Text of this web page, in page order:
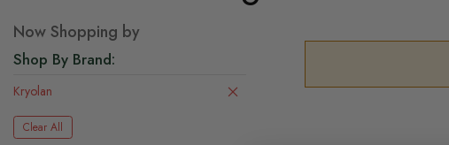
Now Shopping by
Shop By Brand
Kryolan
Clear All